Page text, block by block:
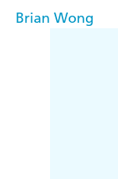
Brian Wong